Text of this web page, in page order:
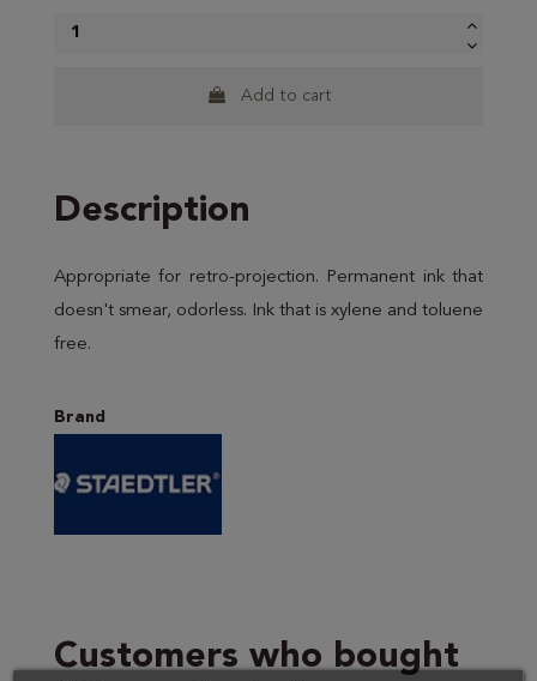
Add to cart
Description
Appropriate for retro-projection. Permanent ink that
doesn't smear, odorless. Ink that is xylene and toluene
free.
Brand
Customers who bought